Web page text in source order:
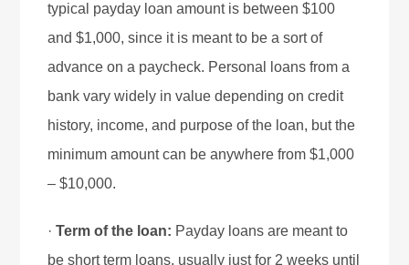
typical payday loan amount is between $100
and $1,000, since it is meant to be a sort of
advance on a paycheck. Personal loans from a
bank vary widely in value depending on credit
history, income, and purpose of the loan, but the
minimum amount can be anywhere from $1,000
– $10,000.
·Term of the loan: Payday loans are meant to
be short term loans, usually just for 2 weeks until